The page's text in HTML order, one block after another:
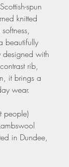
spun
knitted
beautifully
designed with
rib,
it brings a
wear.
people)
in Dundee,